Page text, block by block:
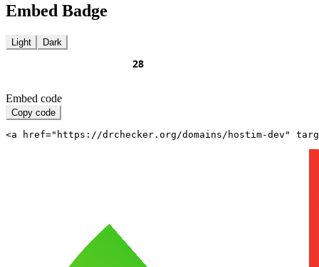
Embed Badge
Light Dark
Embed code
Copy code
<a href="https://drchecker.org/domains/hostim-dev"